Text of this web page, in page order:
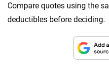
Compare quotes using the
deductibles before deciding.